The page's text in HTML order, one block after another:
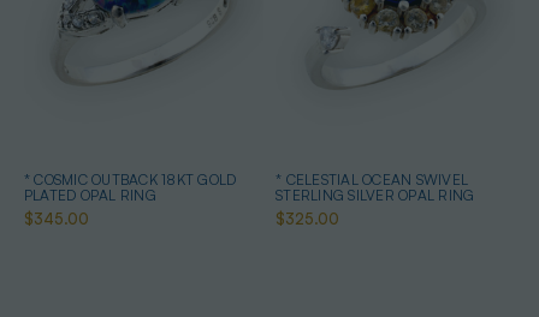
* COSMIC OUTBACK 18KT GOLD
PLATED OPAL RING
$345.00
* CELESTIAL OCEAN SWIVEL
STERLING SILVER OPAL RING
$325.00